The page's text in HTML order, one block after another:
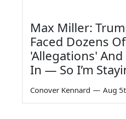
Max Miller:
Faced Dozens Of
'Allegations' And
In — So I’m
Conover Kennard — Aug